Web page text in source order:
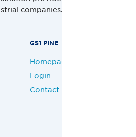
companies.
GS1 PINE
Homepage
Login
Contact